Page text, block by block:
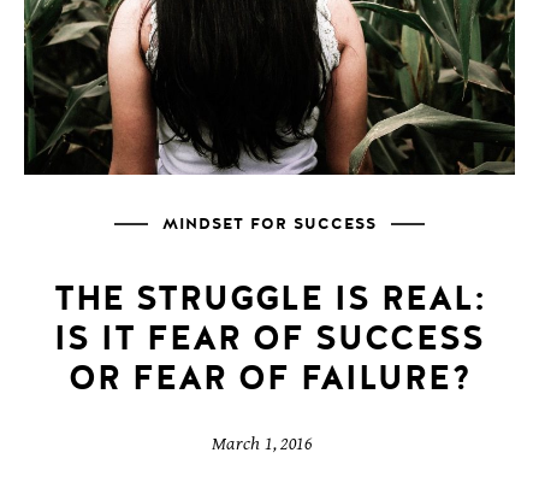
MINDSET FOR SUCCESS
THE STRUGGLE IS REAL:
IS IT FEAR OF SUCCESS
OR FEAR OF FAILURE?
March 1, 2016